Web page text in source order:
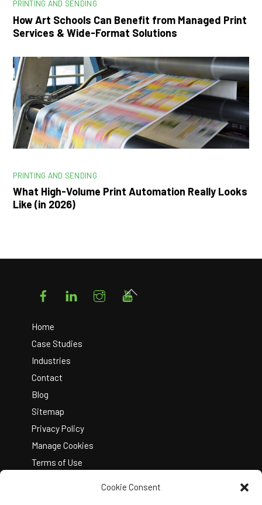
Cookie Consent
PRINTING AND SENDING
How Art Schools Can Benefit from Managed Print
Services & Wide-Format Solutions
PRINTING AND SENDING
What High-Volume Print Automation Really Looks
Like (in 2026)
LinkedIn Instagram
Home
Case Studies
Industries
Contact
Blog
Sitemap
Privacy Policy
Manage Cookies
Terms of Use
Back